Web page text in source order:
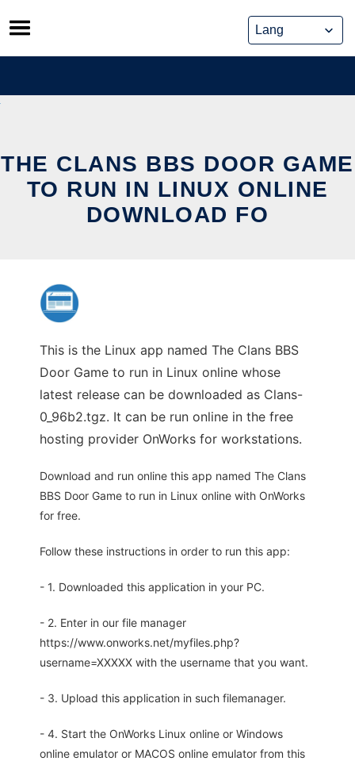
Skip
to
content
THE CLANS BBS DOOR GAME
TO RUN IN LINUX ONLINE
DOWNLOAD FO
This is the Linux app named The Clans BBS
Door Game to run in Linux online whose
latest release can be downloaded as Clans-
0_96b2.tgz. It can be run online in the free
hosting provider OnWorks for workstations.
Download and run online this app named The Clans
BBS Door Game to run in Linux online with OnWorks
for free.
Follow these instructions in order to run this app:
- 1. Downloaded this application in your PC.
- 2. Enter in our file manager
https://www.onworks.net/myfiles.php?
username=XXXXX with the username that you want.
- 3. Upload this application in such filemanager.
- 4. Start the OnWorks Linux online or Windows
online emulator or MACOS online emulator from this